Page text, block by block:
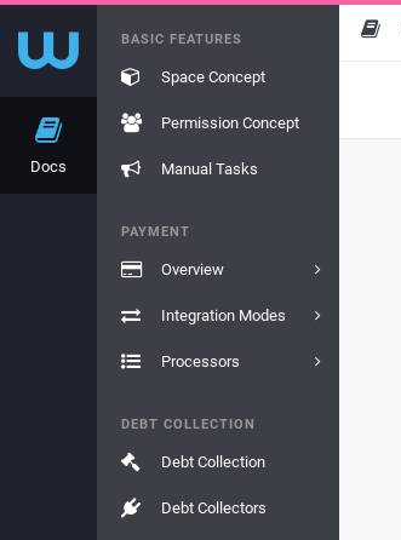
Docs
BASIC FEATURES
Space Concept
Permission Concept
Manual Tasks
PAYMENT
Overview
Integration Modes
Processors
DEBT COLLECTION
Debt Collection
Debt Collectors